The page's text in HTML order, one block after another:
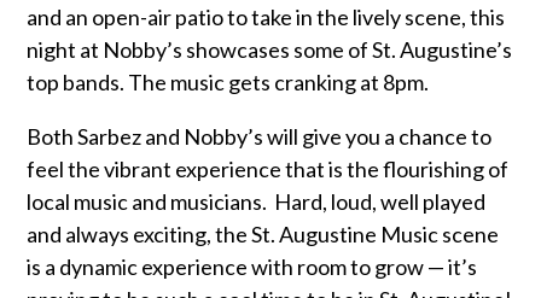
and an open-air patio to take in the lively scene, this
night at Nobby’s showcases some of St. Augustine’s
top bands. The music gets cranking at 8pm.
Both Sarbez and Nobby’s will give you a chance to
feel the vibrant experience that is the flourishing of
local music and musicians. Hard, loud, well played
and always exciting, the St. Augustine Music scene
is a dynamic experience with room to grow — it’s